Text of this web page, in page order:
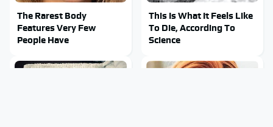
The Rarest Body
Features Very Few
People Have
This Is What It Feels Like
To Die, According To
Science